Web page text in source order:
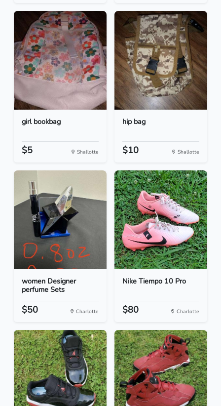
girl bookbag
$5 Shallotte
hip bag
$10 Shallotte
women Designer
perfume Sets
$50 Charlotte
Nike Tiempo 10 Pro
$80 Charlotte